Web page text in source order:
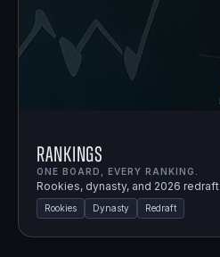
Rankings
ONE BOARD, EVERY RANKING.
Rookies, dynasty, and 2026
Rookies Dynasty Redraft